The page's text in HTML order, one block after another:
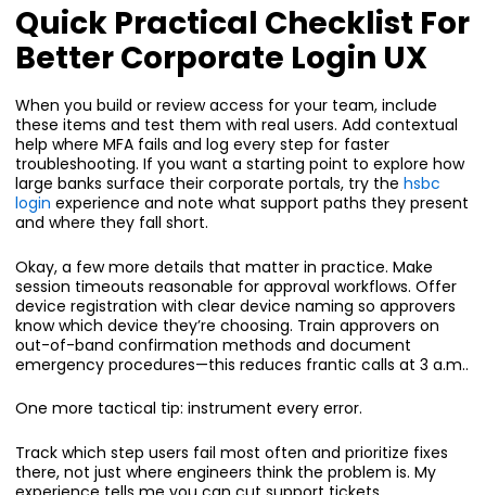
Quick Practical Checklist For
Better Corporate Login UX
When you build or review access for your team, include
these items and test them with real users. Add contextual
help where MFA fails and log every step for faster
troubleshooting. If you want a starting point to explore how
large banks surface their corporate portals, try the hsbc
login experience and note what support paths they present
and where they fall short.
Okay, a few more details that matter in practice. Make
session timeouts reasonable for approval workflows. Offer
device registration with clear device naming so approvers
know which device they’re choosing. Train approvers on
out-of-band confirmation methods and document
emergency procedures—this reduces frantic calls at 3 a.m..
One more tactical tip: instrument every error.
Track which step users fail most often and prioritize fixes
there, not just where engineers think the problem is. My